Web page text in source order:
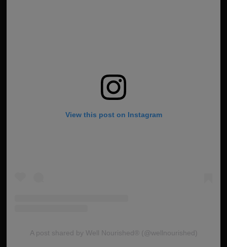
View this post on Instagram
A post shared by Well Nourished®️ (@wellnourished)